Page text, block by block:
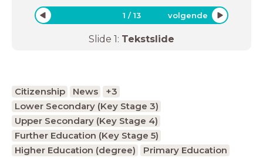
1 /13 volgende
Slide 1: Tekstslide
Citizenship News
+3
Lower Secondary (Key Stage 3)
Upper Secondary (Key Stage 4)
Further Education (Key Stage 5)
Higher Education (degree)
Primary Education